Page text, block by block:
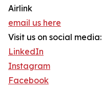
Airlink
email us here
Visit us on social media:
LinkedIn
Instagram
Facebook